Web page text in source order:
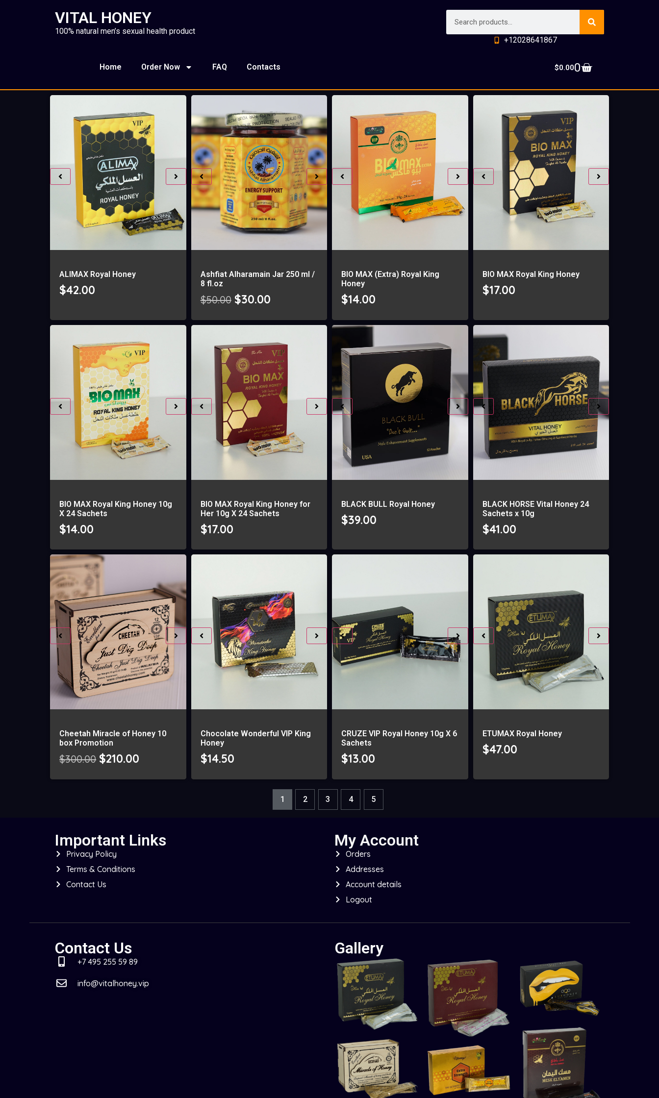
VITAL HONEY
100% natural men’s sexual health product
+12028641867
Home Order Now FAQ Contacts $0.000
ALIMAX Royal Honey
$42.00
Ashfiat Alharamain Jar 250 ml /
8 fl.oz
$50.00 $30.00
BIO MAX (Extra) Royal King
Honey
$14.00
BIO MAX Royal King Honey
$17.00
BIO MAX Royal King Honey 10g
X 24 Sachets
$14.00
BIO MAX Royal King Honey for
Her 10g X 24 Sachets
$17.00
BLACK BULL Royal Honey
$39.00
BLACK HORSE Vital Honey 24
Sachets x 10g
$41.00
Cheetah Miracle of Honey 10
box Promotion
$300.00 $210.00
Chocolate Wonderful VIP King
Honey
$14.50
CRUZE VIP Royal Honey 10g X 6
Sachets
$13.00
ETUMAX Royal Honey
$47.00
1 2 3 4 5
Important Links
Privacy Policy
Terms & Conditions
Contact Us
My Account
Orders
Addresses
Account details
Logout
Contact Us
+7 495 255 59 89
info@vitalhoney.vip
Gallery